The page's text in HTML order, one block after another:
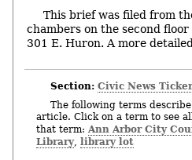
This brief was filed from
chambers on the second
301 E. Huron. A more
Section: Civic News
The following terms
article. Click on a term to see
that term: Ann Arbor City
Library, library lot